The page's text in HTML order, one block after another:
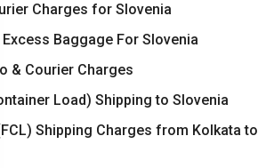
Charges for Slovenia
Excess Baggage For Slovenia
& Courier Charges
Load) Shipping to Slovenia
Shipping Charges from Kolkata to